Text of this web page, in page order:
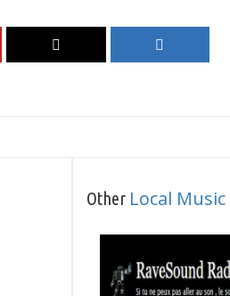
Other Local Music